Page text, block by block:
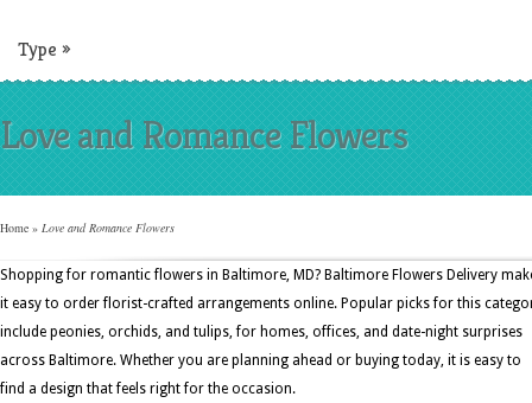
Type »
Love and Romance Flowers
Home » Love and Romance Flowers
Shopping for romantic flowers in Baltimore, MD? Baltimore Flowers Delivery
it easy to order florist-crafted arrangements online. Popular picks for this
include peonies, orchids, and tulips, for homes, offices, and date-night surprises
across Baltimore. Whether you are planning ahead or buying today, it is easy to
find a design that feels right for the occasion.